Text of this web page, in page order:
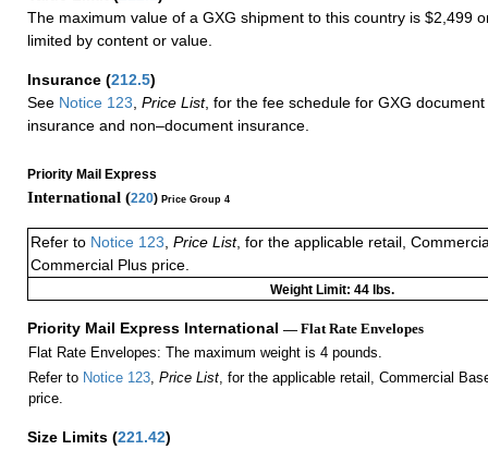
The maximum value of a GXG shipment to this country is $2,499
limited by content or value.
Insurance (212.5)
See Notice 123 Price List, for the fee schedule for GXG
insurance and non–document insurance.
Priority Mail Express
International (220) Price Group 4
Refer to Notice 123, Price List, for the applicable retail,
Commercial Plus price.
Weight Limit: 44 lbs.
Priority Mail Express International — Flat Rate Envelopes
Flat Rate Envelopes: The maximum weight is 4 pounds.
Refer to Notice 123, Price List, for the applicable retail, Commercial
price.
Size Limits (221.42)